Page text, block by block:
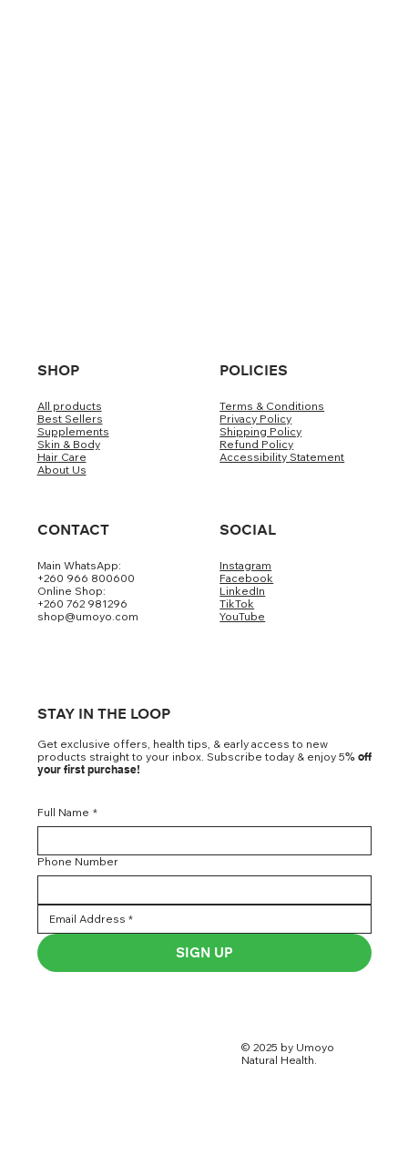
SHOP
All products
Best Sellers
Supplements
Skin & Body
Hair Care
About Us
POLICIES
Terms & Conditions
Privacy Policy
Shipping Policy
Refund Policy
Accessibility Statement
CONTACT
Main WhatsApp:
+260 966 800600
Online Shop:
+260 762 981296
shop@umoyo.com
SOCIAL
Instagram
Facebook
LinkedIn
TikTok
YouTube
STAY IN THE LOOP
Get exclusive offers, health tips, & early access to new
products straight to your inbox. Subscribe today & enjoy 5% off
your first purchase!
Full Name *
Phone Number
SIGN UP
© 2025 by Umoyo
Natural Health.